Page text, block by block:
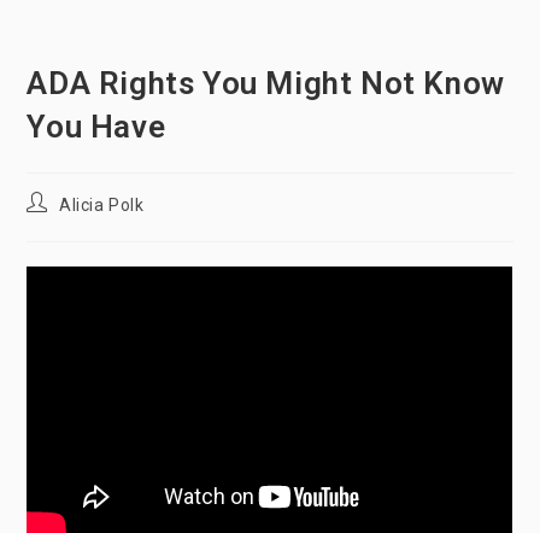
ADA Rights You Might Not Know
You Have
PostAlicia Polk